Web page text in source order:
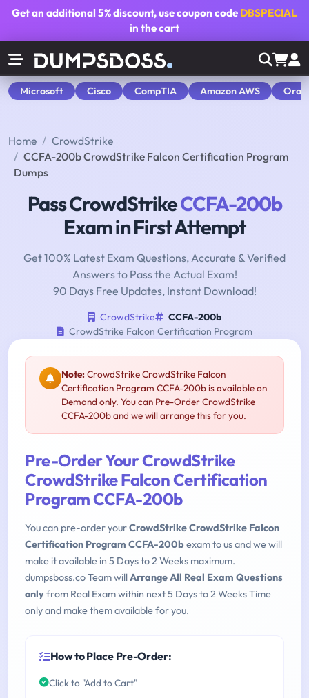
Get an additional5% discount, use coupon code DBSPECIAL
in the cart
Microsoft Cisco CompTIA Amazon AWS
Home
CrowdStrike
CCFA-200b CrowdStrike Falcon Certification Program
Dumps
Pass CrowdStrikeCCFA-200b
Exam in First Attempt
Get 100% Latest Exam Questions, Accurate & Verified
Answers to Pass the Actual Exam!
90 Days Free Updates, Instant Download!
CrowdStrike
CCFA-200b
CrowdStrike Falcon Certification Program
Note:CrowdStrike CrowdStrike Falcon
Certification Program CCFA-200b is available on
Demand only. You can Pre-Order CrowdStrike
CCFA-200b and we will arrange this for you.
Pre-Order Your CrowdStrike
CrowdStrike Falcon Certification
Program CCFA-200b
You can pre-order yourCrowdStrike CrowdStrike Falcon
Certification Program CCFA-200bexam to us and we will
make it available in 5 Days to 2 Weeks maximum.
dumpsboss.co Team willArrange All Real Exam Questions
onlyfrom Real Exam within next 5 Days to 2 Weeks Time
only and make them available for you.
How to Place Pre-Order:
Click to "Add to Cart"